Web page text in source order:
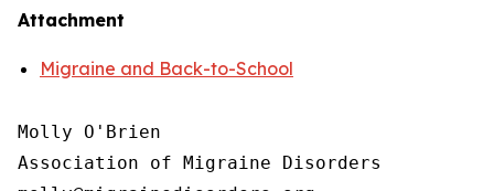
Attachment
Migraine and Back-to-School
Molly O'Brien
Association of Migraine Disorders